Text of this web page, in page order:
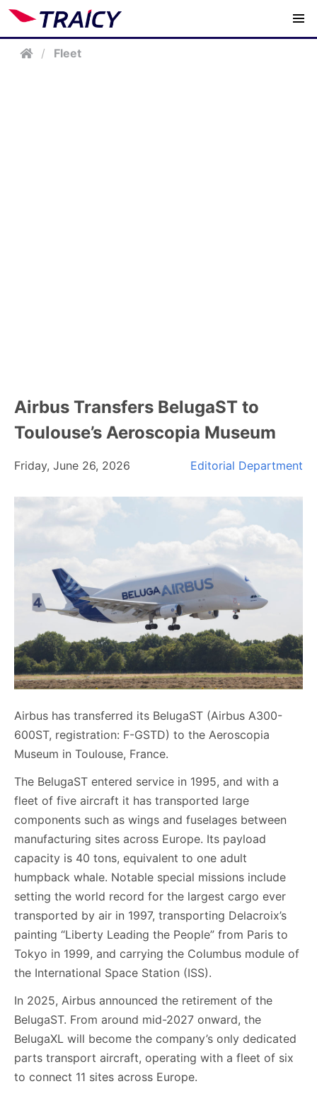
/ Fleet
Airbus Transfers BelugaST to
Toulouse’s Aeroscopia Museum
Friday, June 26, 2026 Editorial Department
Airbus has transferred its BelugaST (Airbus A300-
600ST, registration: F-GSTD) to the Aeroscopia
Museum in Toulouse, France.
The BelugaST entered service in 1995, and with a
fleet of five aircraft it has transported large
components such as wings and fuselages between
manufacturing sites across Europe. Its payload
capacity is 40 tons, equivalent to one adult
humpback whale. Notable special missions include
setting the world record for the largest cargo ever
transported by air in 1997, transporting Delacroix’s
painting “Liberty Leading the People” from Paris to
Tokyo in 1999, and carrying the Columbus module of
the International Space Station (ISS).
In 2025, Airbus announced the retirement of the
BelugaST. From around mid-2027 onward, the
BelugaXL will become the company’s only dedicated
parts transport aircraft, operating with a fleet of six
to connect 11 sites across Europe.